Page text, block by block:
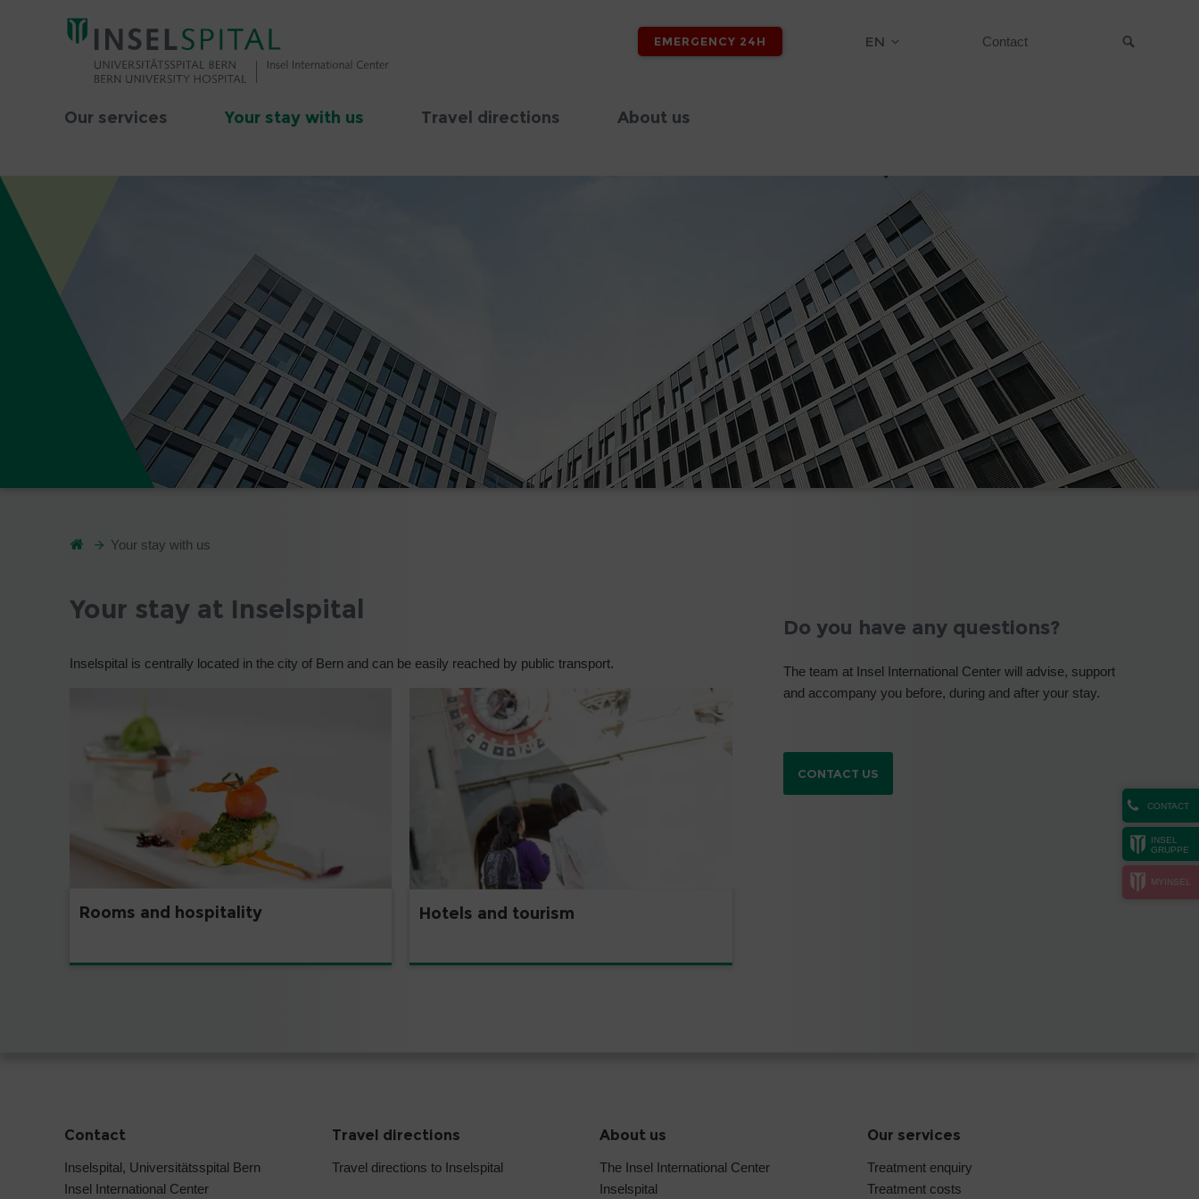
EMERGENCY 24H EN Contact
Our services Your stay with us Travel directions About us
CONTACT
INSEL
GRUPPE
MYINSEL
Your stay with us
Your stay at Inselspital
Inselspital is centrally located in the city of Bern and can be easily reached by public transport.
Rooms and hospitality Hotels and tourism
Do you have any questions?
The team at Insel International Center will advise, support
and accompany you before, during and after your stay.
CONTACT US
Contact
Inselspital, Universitätsspital Bern
Insel International Center
Travel directions
Travel directions to Inselspital
About us
The Insel International Center
Inselspital
Our services
Treatment enquiry
Treatment costs